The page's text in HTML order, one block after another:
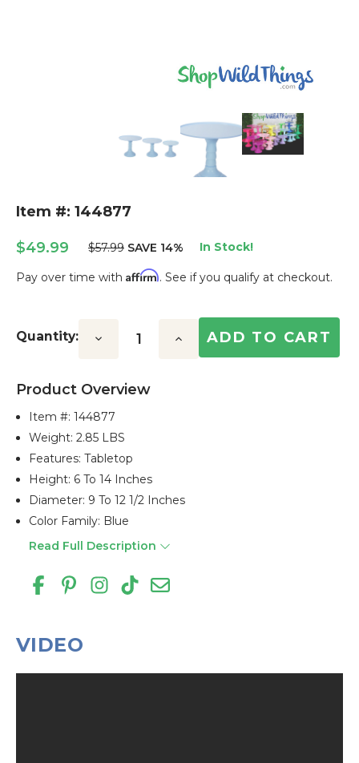
Item #: 144877
$49.99 $57.99 SAVE 14% In Stock!
Pay over time with Affirm. See if you qualify at checkout.
Stock:
Quantity: Decrease Increase
Product Overview
Item #:144877
Weight: 2.85 LBS
Features: Tabletop
Height: 6 To 14 Inches
Diameter: 9 To 12 1/2 Inches
Color Family: Blue
Read Full Description
VIDEO